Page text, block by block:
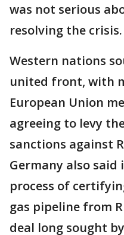
was not serious
resolving the crisis.
Western nations
united front, with
European Union
agreeing to levy
sanctions against
Germany also
process of
gas pipeline from
deal long sought